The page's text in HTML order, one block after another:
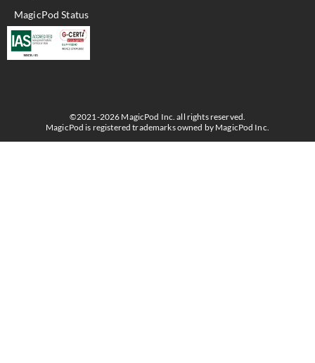
MagicPod Status
©2021-2026 MagicPod Inc. all rights reserved.
MagicPod is registered trademarks owned by MagicPod Inc.